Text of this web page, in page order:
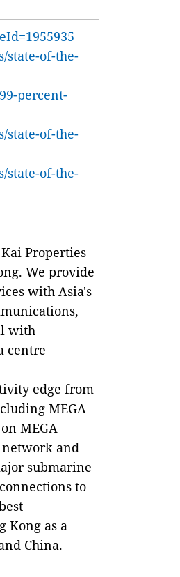
state-of-the-
percent-
state-of-the-
state-of-the-
Properties
We provide
with Asia's
with
centre
edge from
MEGA
MEGA
network and
submarine
to
Kong as a
China.